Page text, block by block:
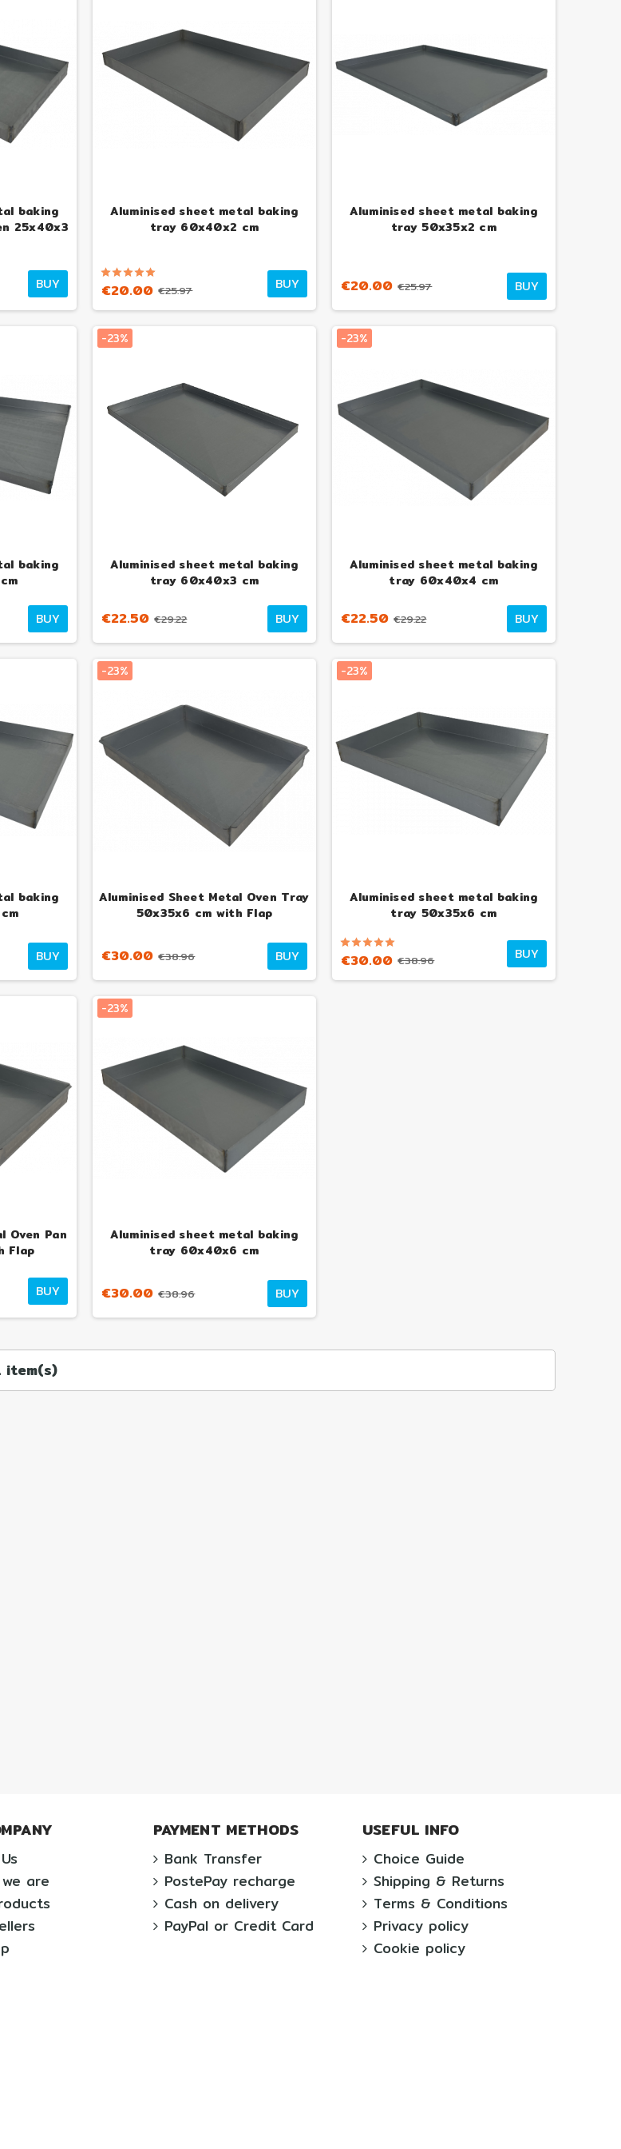
Burning Oven and Stove
€899.00 €1,167.53
€1,500.35
baking
25x40x3
BUY
Aluminised sheet metal baking
tray 60x40x2 cm
€20.00 €25.97 BUY
Aluminised sheet metal baking
tray 50x35x2 cm
€20.00 €25.97 BUY
baking
BUY
-23%
Aluminised sheet metal baking
tray 60x40x3 cm
€22.50 €29.22 BUY
-23%
Aluminised sheet metal baking
tray 60x40x4 cm
€22.50 €29.22 BUY
baking
BUY
-23%
Aluminised Sheet Metal Oven Tray
50x35x6 cm with Flap
€30.00 €38.96 BUY
-23%
Aluminised sheet metal baking
tray 50x35x6 cm
€30.00 €38.96 BUY
Oven Pan
Flap
BUY
-23%
Aluminised sheet metal baking
tray 60x40x6 cm
€30.00 €38.96 BUY
item(s)
are
PAYMENT METHODS
Bank Transfer
PostePay recharge
Cash on delivery
PayPal or Credit Card
USEFUL INFO
Choice Guide
Shipping & Returns
Terms & Conditions
Privacy policy
Cookie policy